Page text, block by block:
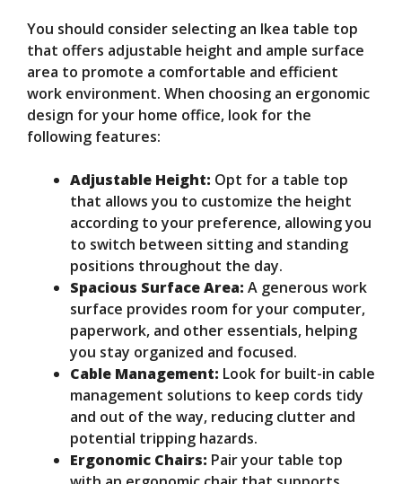
You should consider selecting an Ikea table top
that offers adjustable height and ample surface
area to promote a comfortable and efficient
work environment. When choosing an ergonomic
design for your home office, look for the
following features:
Adjustable Height: Opt for a table top
that allows you to customize the height
according to your preference, allowing you
to switch between sitting and standing
positions throughout the day.
Spacious Surface Area: A generous work
surface provides room for your computer,
paperwork, and other essentials, helping
you stay organized and focused.
Cable Management: Look for built-in cable
management solutions to keep cords tidy
and out of the way, reducing clutter and
potential tripping hazards.
Ergonomic Chairs: Pair your table top